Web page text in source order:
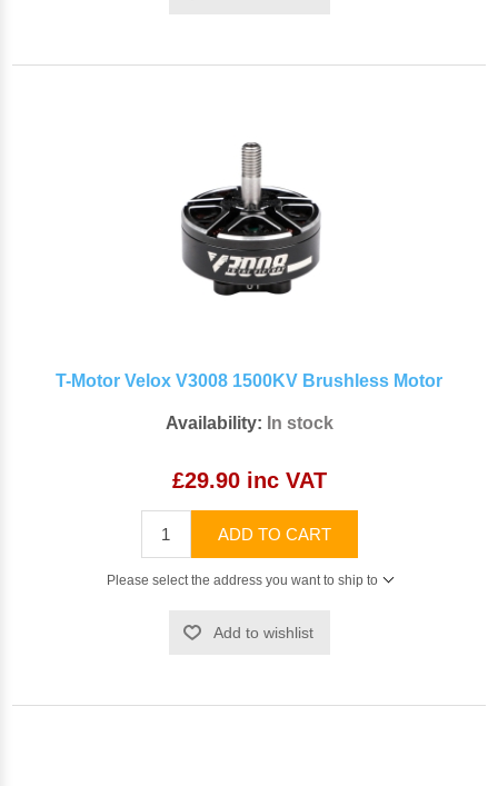
T-Motor Velox V3008 1500KV Brushless Motor
Availability: In stock
£29.90 inc VAT
ADD TO CART
Please select the address you want to ship to
Add to wishlist